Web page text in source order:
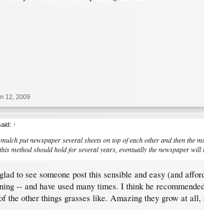
12, 2009
↑
put newspaper several sheets on top of each other and then the
method should hold for several years, eventually the newspaper will
to see someone post this sensible and easy (and
-- and have used many times. I think he
the other things grasses like. Amazing they grow at